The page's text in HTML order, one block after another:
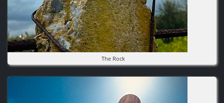
The Rock
Image